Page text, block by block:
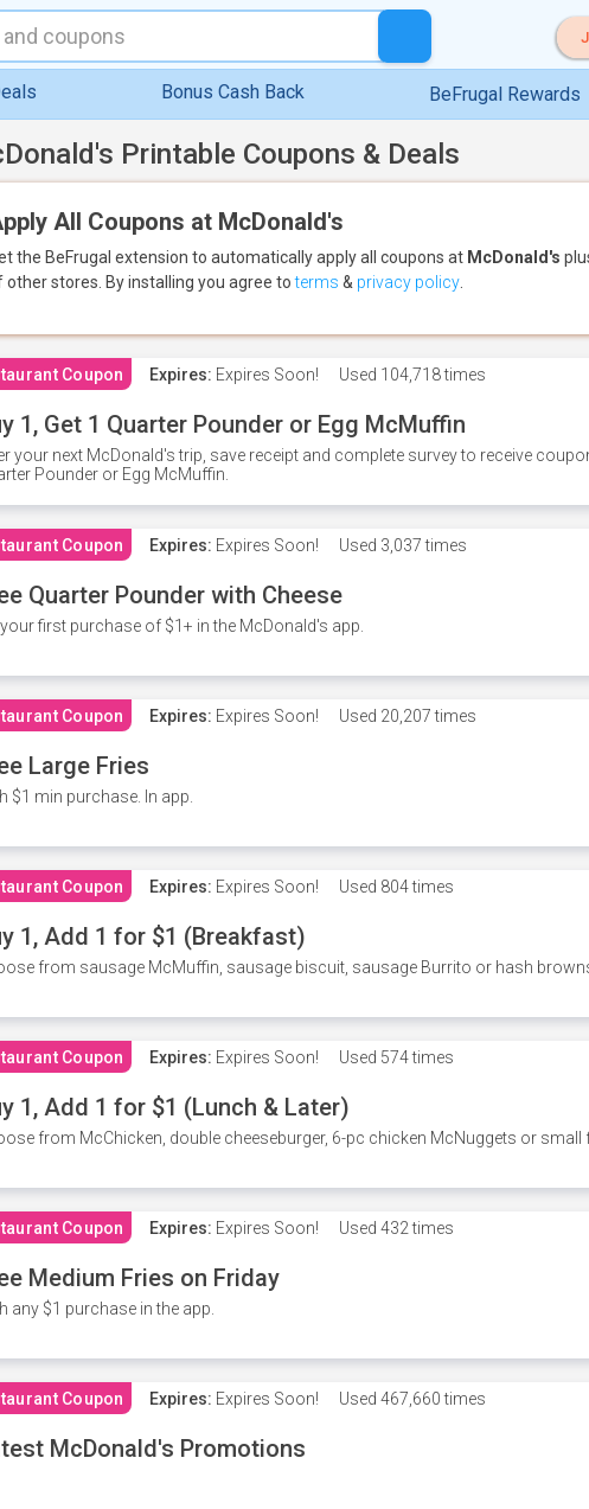
Bonus Cash Back BeFrugal Rewards
Printable Coupons & Deals
All Coupons at McDonald's
the BeFrugal extension to automatically apply all coupons at McDonald's
other stores. By installing you agree toterms & privacy policy
Coupon Expires: Expires Soon! Used 104,718 times
1, Get 1 Quarter Pounder or Egg McMuffin
your next McDonald's trip, save receipt and complete survey to receive
Pounder or Egg McMuffin.
Coupon Expires: Expires Soon! Used 3,037 times
Quarter Pounder with Cheese
first purchase of $1+ in the McDonald's app.
Coupon Expires: Expires Soon! Used 20,207 times
Large Fries
$1 min purchase. In app.
Coupon Expires: Expires Soon! Used 804 times
1, Add 1 for $1 (Breakfast)
from sausage McMuffin, sausage biscuit, sausage Burrito or hash
Coupon Expires: Expires Soon! Used 574 times
1, Add 1 for $1 (Lunch & Later)
from McChicken, double cheeseburger, 6-pc chicken McNuggets or small
Coupon Expires: Expires Soon! Used 432 times
Medium Fries on Friday
any $1 purchase in the app.
Coupon Expires: Expires Soon! Used 467,660 times
McDonald's Promotions